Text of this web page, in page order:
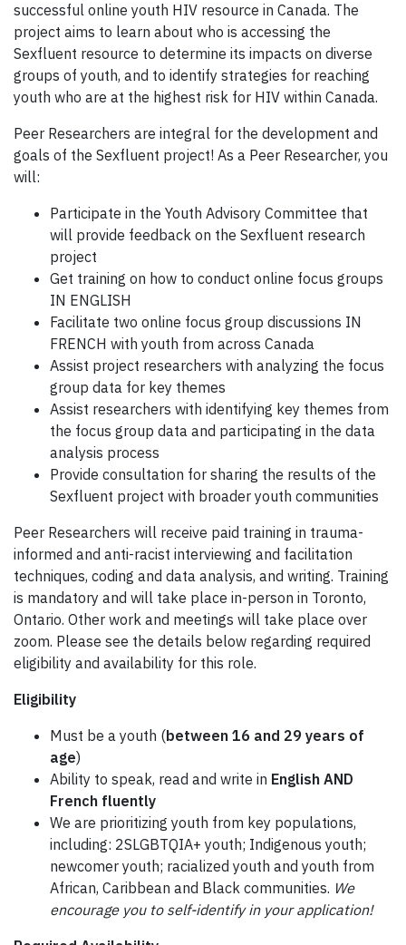
successful online youth HIV resource in Canada. The
project aims to learn about who is accessing the
Sexfluent resource to determine its impacts on diverse
groups of youth, and to identify strategies for reaching
youth who are at the highest risk for HIV within Canada.
Peer Researchers are integral for the development and
goals of the Sexfluent project! As a Peer Researcher, you
will:
Participate in the Youth Advisory Committee that
will provide feedback on the Sexfluent research
project
Get training on how to conduct online focus groups
IN ENGLISH
Facilitate two online focus group discussions IN
FRENCH with youth from across Canada
Assist project researchers with analyzing the focus
group data for key themes
Assist researchers with identifying key themes from
the focus group data and participating in the data
analysis process
Provide consultation for sharing the results of the
Sexfluent project with broader youth communities
Peer Researchers will receive paid training in trauma-
informed and anti-racist interviewing and facilitation
techniques, coding and data analysis, and writing. Training
is mandatory and will take place in-person in Toronto,
Ontario. Other work and meetings will take place over
zoom. Please see the details below regarding required
eligibility and availability for this role.
Eligibility
Must be a youth (between 16 and 29 years of
age)
Ability to speak, read and write in English AND
French fluently
We are prioritizing youth from key populations,
including: 2SLGBTQIA+ youth; Indigenous youth;
newcomer youth; racialized youth and youth from
African, Caribbean and Black communities. We
encourage you to self-identify in your application!